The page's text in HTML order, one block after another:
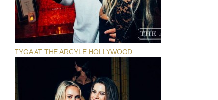
TYGA AT THE ARGYLE HOLLYWOOD